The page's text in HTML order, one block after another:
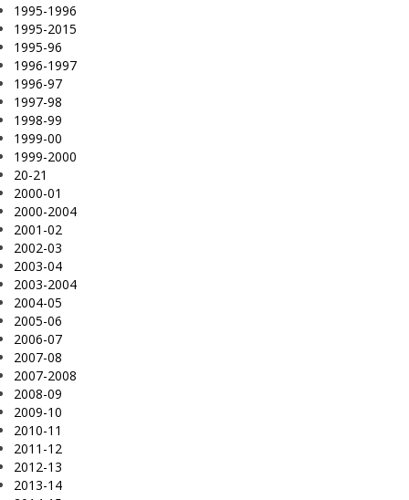
1995-1996
1995-2015
1995-96
1996-1997
1996-97
1997-98
1998-99
1999-00
1999-2000
20-21
2000-01
2000-2004
2001-02
2002-03
2003-04
2003-2004
2004-05
2005-06
2006-07
2007-08
2007-2008
2008-09
2009-10
2010-11
2011-12
2012-13
2013-14